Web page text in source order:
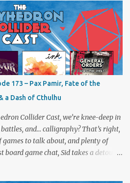
173 – Pax Pamir, Fate of the
a Dash of Cthulhu
Collider Cast, we’re knee-deep in
and… calligraphy? That’s right,
games to talk about, and plenty of
game chat, Sid takes a detour